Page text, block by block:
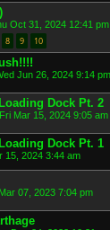
Oct 31, 2024 12:41 pm
8 9 10
Jun 26, 2024 9:14 pm
Dock Pt. 2
Fri Mar 15, 2024 9:05 am
Dock Pt. 1
15, 2024 3:44 am
07, 2023 7:04 pm